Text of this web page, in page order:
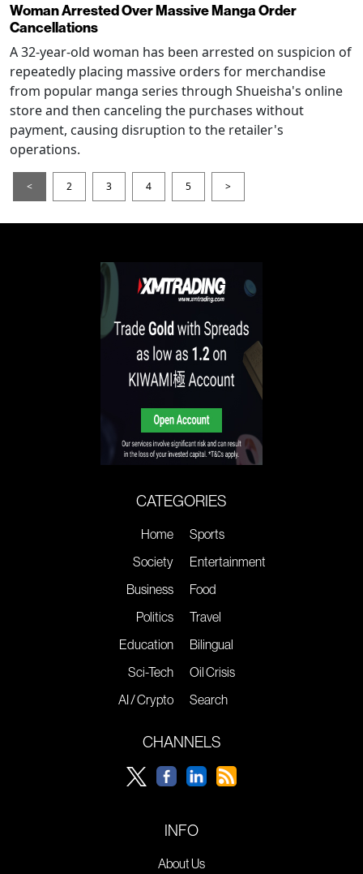
Woman Arrested Over Massive Manga Order
Cancellations
A 32-year-old woman has been arrested on suspicion of
repeatedly placing massive orders for merchandise
from popular manga series through Shueisha's online
store and then canceling the purchases without
payment, causing disruption to the retailer's
operations.
< 2 3 4 5 >
CATEGORIES
Home
Society
Business
Politics
Education
Sci-Tech
AI / Crypto
Sports
Entertainment
Food
Travel
Bilingual
Oil Crisis
Search
CHANNELS
INFO
About Us